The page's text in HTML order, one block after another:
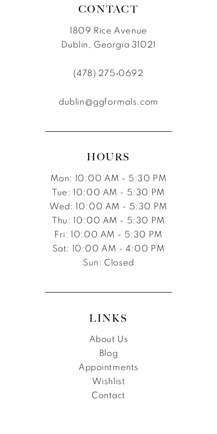
CONTACT
1809 Rice Avenue
Dublin, Georgia 31021
(478) 275‑0692
dublin@ggformals.com
HOURS
Mon: 10:00 AM - 5:30 PM
Tue: 10:00 AM - 5:30 PM
Wed: 10:00 AM - 5:30 PM
Thu: 10:00 AM - 5:30 PM
Fri: 10:00 AM - 5:30 PM
Sat: 10:00 AM - 4:00 PM
Sun: Closed
LINKS
About Us
Blog
Appointments
Wishlist
Contact